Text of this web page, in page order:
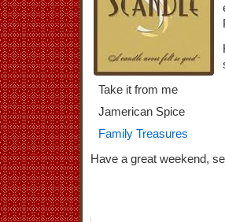
Take it from me
Jamerican Spice
Family Treasures
Have a great weekend,